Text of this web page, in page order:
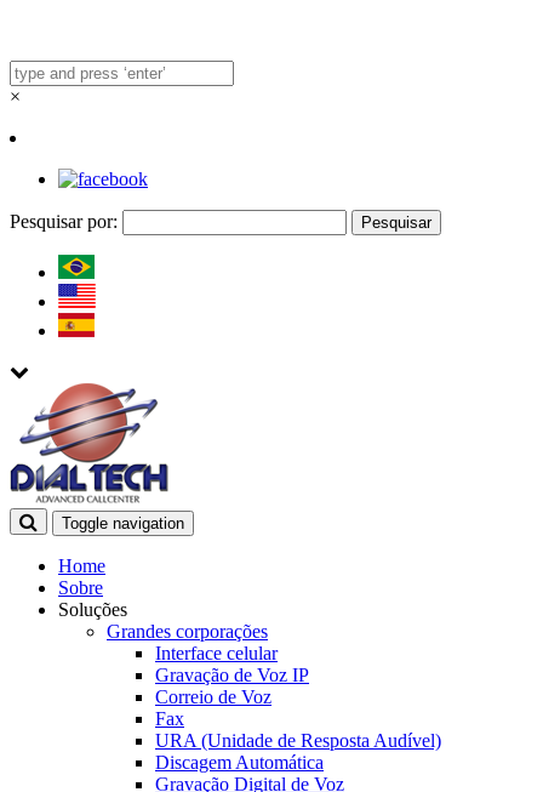
×
Pesquisar por:
Toggle navigation
Home
Sobre
Soluções
Grandes corporações
Interface celular
Gravação de Voz IP
Correio de Voz
Fax
URA (Unidade de Resposta Audível)
Discagem Automática
Gravação Digital de Voz